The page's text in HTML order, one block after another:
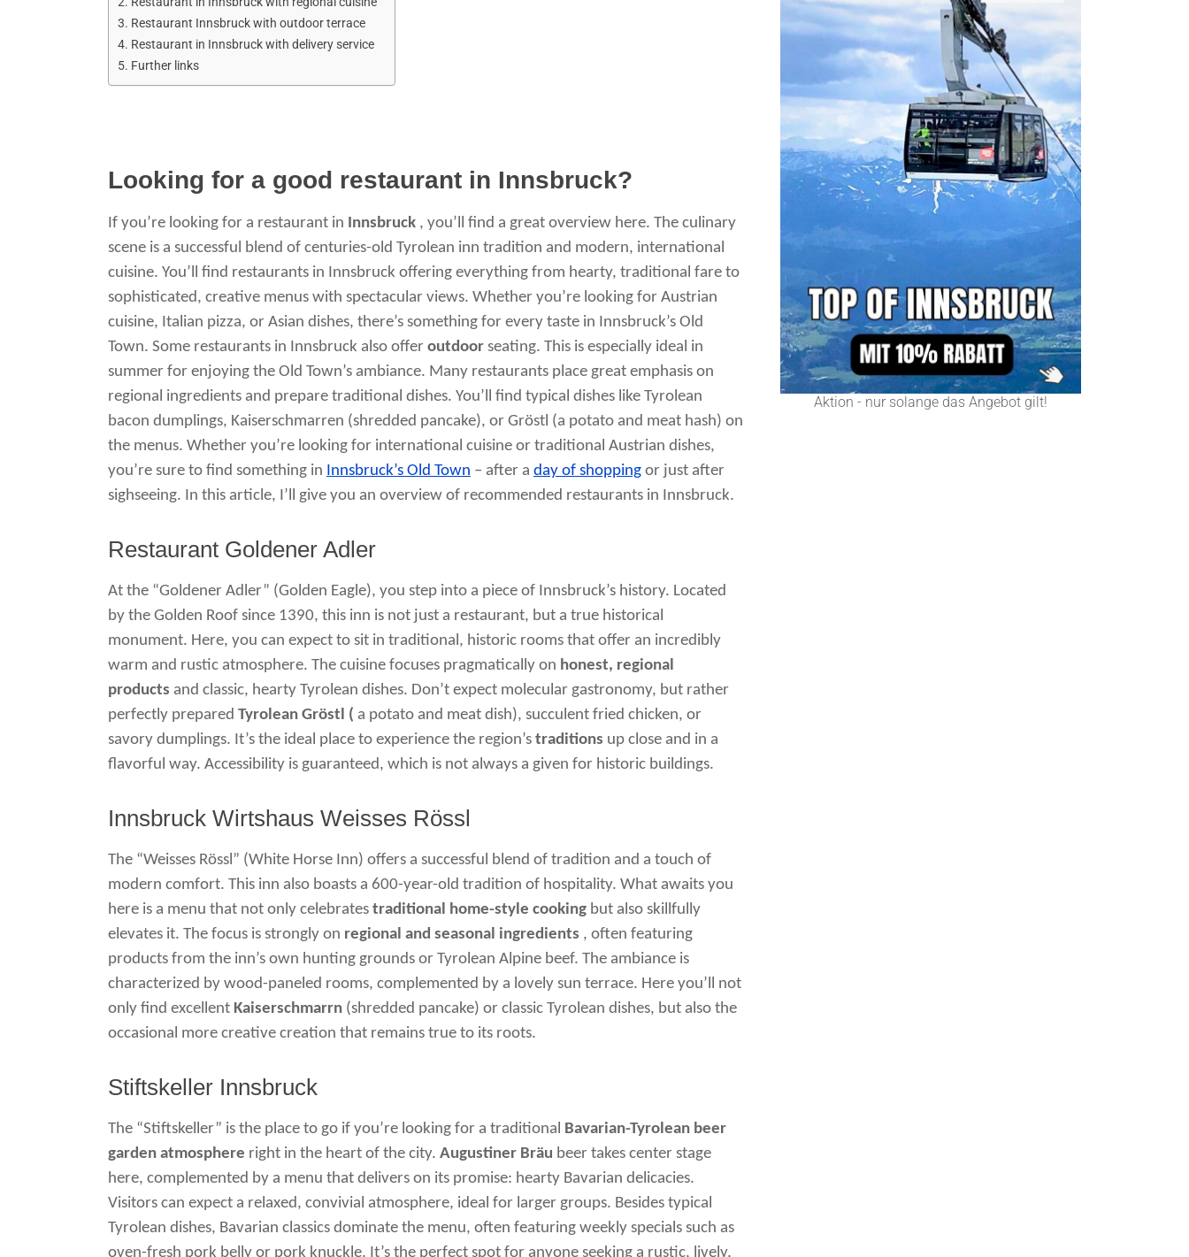
Restaurant Innsbruck with outdoor terrace
Restaurant in Innsbruck with delivery service
Further links
Looking for a good restaurant in Innsbruck?
If you’re looking for a restaurant in Innsbruck , you’ll find a great overview here. The culinary
scene is a successful blend of centuries-old Tyrolean inn tradition and modern, international
cuisine. You’ll find restaurants in Innsbruck offering everything from hearty, traditional fare to
sophisticated, creative menus with spectacular views. Whether you’re looking for Austrian
cuisine, Italian pizza, or Asian dishes, there’s something for every taste in Innsbruck’s Old
Town. Some restaurants in Innsbruck also offer outdoor seating. This is especially ideal in
summer for enjoying the Old Town’s ambiance. Many restaurants place great emphasis on
regional ingredients and prepare traditional dishes. You’ll find typical dishes like Tyrolean
bacon dumplings, Kaiserschmarren (shredded pancake), or Gröstl (a potato and meat hash) on
the menus. Whether you’re looking for international cuisine or traditional Austrian dishes,
you’re sure to find something in Innsbruck’s Old Town – after a day of shopping or just after
sighseeing. In this article, I’ll give you an overview of recommended restaurants in Innsbruck.
Restaurant Goldener Adler
At the “Goldener Adler” (Golden Eagle), you step into a piece of Innsbruck’s history. Located
by the Golden Roof since 1390, this inn is not just a restaurant, but a true historical
monument. Here, you can expect to sit in traditional, historic rooms that offer an incredibly
warm and rustic atmosphere. The cuisine focuses pragmatically on honest, regional
products and classic, hearty Tyrolean dishes. Don’t expect molecular gastronomy, but rather
perfectly prepared Tyrolean Gröstl ( a potato and meat dish), succulent fried chicken, or
savory dumplings. It’s the ideal place to experience the region’s traditions up close and in a
flavorful way. Accessibility is guaranteed, which is not always a given for historic buildings.
Innsbruck Wirtshaus Weisses Rössl
The “Weisses Rössl” (White Horse Inn) offers a successful blend of tradition and a touch of
modern comfort. This inn also boasts a 600-year-old tradition of hospitality. What awaits you
here is a menu that not only celebrates traditional home-style cooking but also skillfully
elevates it. The focus is strongly on regional and seasonal ingredients , often featuring
products from the inn’s own hunting grounds or Tyrolean Alpine beef. The ambiance is
characterized by wood-paneled rooms, complemented by a lovely sun terrace. Here you’ll not
only find excellent Kaiserschmarrn (shredded pancake) or classic Tyrolean dishes, but also the
occasional more creative creation that remains true to its roots.
Stiftskeller Innsbruck
The “Stiftskeller” is the place to go if you’re looking for a traditional Bavarian-Tyrolean beer
garden atmosphere right in the heart of the city. Augustiner Bräu beer takes center stage
here, complemented by a menu that delivers on its promise: hearty Bavarian delicacies.
Visitors can expect a relaxed, convivial atmosphere, ideal for larger groups. Besides typical
Tyrolean dishes, Bavarian classics dominate the menu, often featuring weekly specials such as
oven-fresh pork belly or pork knuckle. It’s the perfect spot for anyone seeking a rustic, lively,
Aktion - nur solange das Angebot gilt!